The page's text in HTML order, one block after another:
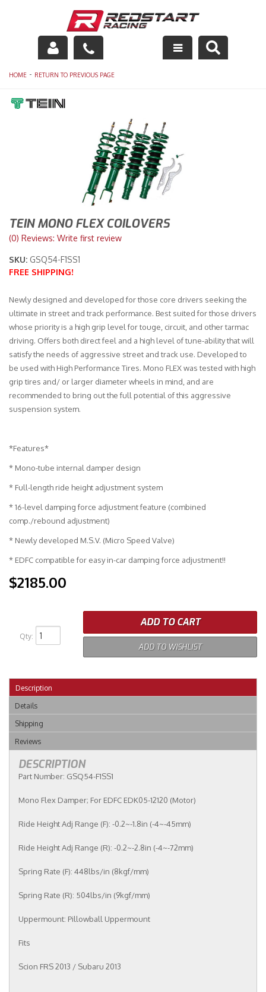
Engine
Drivetrain
Racing Equipment
Maintenance
HOME - RETURN TO PREVIOUS PAGE
TEIN MONO FLEX COILOVERS
(0) Reviews: Write first review
SKU: GSQ54-F1SS1
FREE SHIPPING!
Newly designed and developed for those core drivers seeking the
ultimate in street and track performance. Best suited for those drivers
whose priority is a high grip level for touge, circuit, and other tarmac
driving. Offers both direct feel and a high level of tune-ability that will
satisfy the needs of aggressive street and track use. Developed to
be used with High Performance Tires. Mono FLEX was tested with high
grip tires and/ or larger diameter wheels in mind, and are
recommended to bring out the full potential of this aggressive
suspension system.
*Features*
* Mono-tube internal damper design
* Full-length ride height adjustment system
* 16-level damping force adjustment feature (combined
comp./rebound adjustment)
* Newly developed M.S.V. (Micro Speed Valve)
* EDFC compatible for easy in-car damping force adjustment!!
$2185.00
Qty:
ADD TO CART
ADD TO WISHLIST
Description
Details
Shipping
Reviews
DESCRIPTION
Part Number: GSQ54-F1SS1
Mono Flex Damper; For EDFC EDK05-12120 (Motor)
Ride Height Adj Range (F): -0.2~-1.8in (-4~-45mm)
Ride Height Adj Range (R): -0.2~-2.8in (-4~-72mm)
Spring Rate (F): 448lbs/in (8kgf/mm)
Spring Rate (R): 504lbs/in (9kgf/mm)
Uppermount: Pillowball Uppermount
Fits
Scion FRS 2013 / Subaru 2013